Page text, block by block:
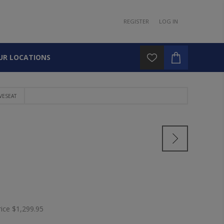
REGISTER LOG IN
LOCATIONS
$1,299.95